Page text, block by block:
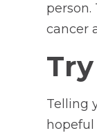
cancer
Telling